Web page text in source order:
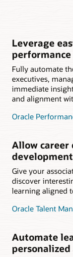
Leverage
Fully automate
executives,
immediate
and alignment
Oracle
Allow
development
Give your
discover
learning aligned
Oracle Talent
Automate